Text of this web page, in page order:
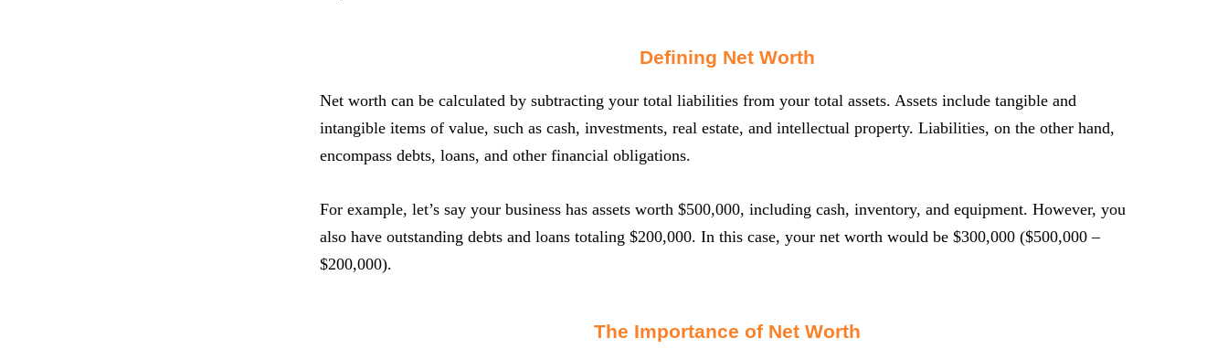
Defining Net Worth
Net worth can be calculated by subtracting your total liabilities from your total assets. Assets include tangible and
intangible items of value, such as cash, investments, real estate, and intellectual property. Liabilities, on the other hand,
encompass debts, loans, and other financial obligations.
For example, let’s say your business has assets worth $500,000, including cash, inventory, and equipment. However, you
also have outstanding debts and loans totaling $200,000. In this case, your net worth would be $300,000 ($500,000 –
$200,000).
The Importance of Net Worth